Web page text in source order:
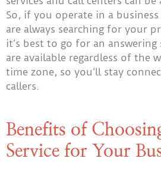
So, if you operate in a
are always searching for your
it’s best to go for an answering
are available regardless of the
time zone, so you’ll stay
callers.
Benefits of
Service for Your